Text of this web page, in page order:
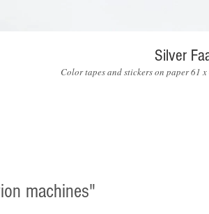
Silver
Color tapes and stickers on paper 61
machines"